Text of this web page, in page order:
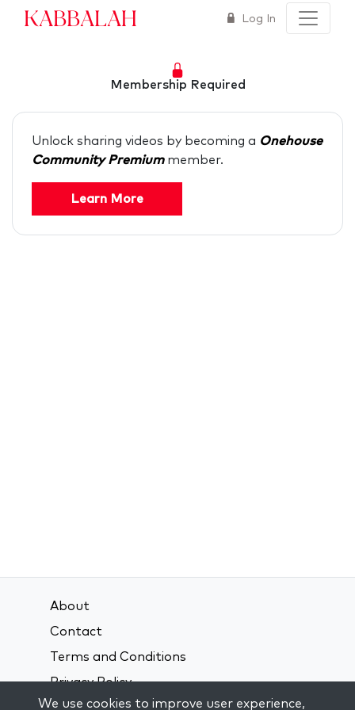
Kabbalah Log In
Membership Required
Unlock sharing videos by becoming a Onehouse
Community Premium member.
Learn More
About
Contact
Terms and Conditions
Privacy Policy
We use cookies to improve user experience,